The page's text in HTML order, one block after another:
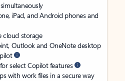
iPad, and Android phones and
cloud storage
Outlook and OneNote desktop
select Copilot features
with work files in a secure way